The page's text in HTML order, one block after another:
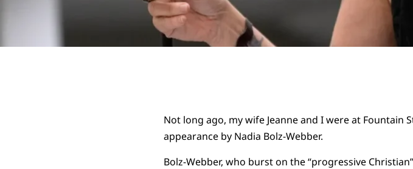
Not long ago, my wife Jeanne and I were at Fountain
appearance by Nadia Bolz-Webber.
Bolz-Webber, who burst on the “progressive